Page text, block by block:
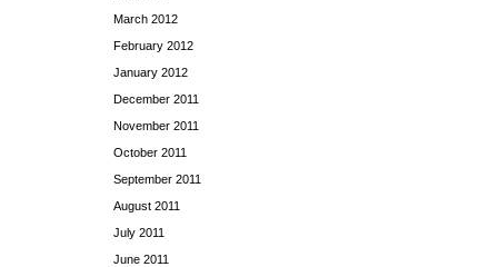
March 2012
February 2012
January 2012
December 2011
November 2011
October 2011
September 2011
August 2011
July 2011
June 2011